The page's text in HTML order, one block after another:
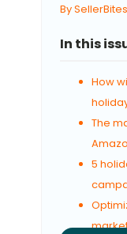
By SellerBites
In this
How
The
5